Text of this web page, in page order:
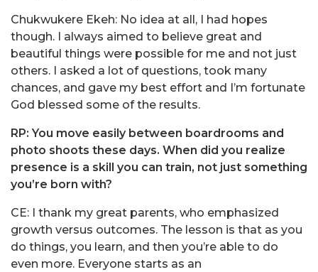
Chukwukere Ekeh: No idea at all, I had hopes
though. I always aimed to believe great and
beautiful things were possible for me and not just
others. I asked a lot of questions, took many
chances, and gave my best effort and I’m fortunate
God blessed some of the results.
RP: You move easily between boardrooms and
photo shoots these days. When did you realize
presence is a skill you can train, not just something
you’re born with?
CE: I thank my great parents, who emphasized
growth versus outcomes. The lesson is that as you
do things, you learn, and then you’re able to do
even more. Everyone starts as an